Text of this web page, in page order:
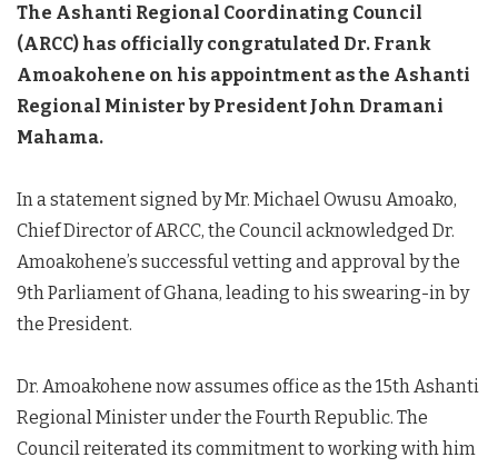
The Ashanti Regional Coordinating Council
(ARCC) has officially congratulated Dr. Frank
Amoakohene on his appointment as the Ashanti
Regional Minister by President John Dramani
Mahama.
In a statement signed by Mr. Michael Owusu Amoako,
Chief Director of ARCC, the Council acknowledged Dr.
Amoakohene’s successful vetting and approval by the
9th Parliament of Ghana, leading to his swearing-in by
the President.
Dr. Amoakohene now assumes office as the 15th Ashanti
Regional Minister under the Fourth Republic. The
Council reiterated its commitment to working with him